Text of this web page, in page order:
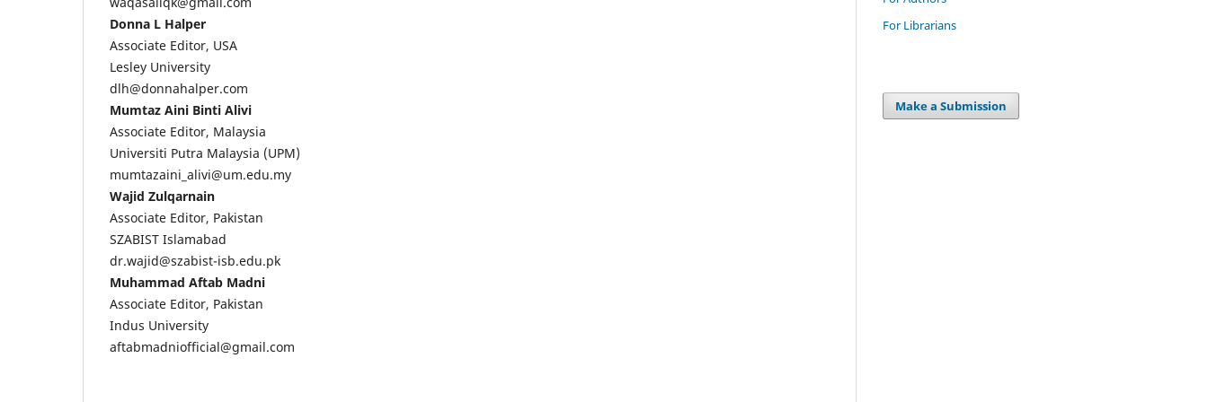
Donna L Halper
Associate Editor, USA
Lesley University
dlh@donnahalper.com
Mumtaz Aini Binti Alivi
Associate Editor, Malaysia
Universiti Putra Malaysia (UPM)
mumtazaini_alivi@um.edu.my
Wajid Zulqarnain
Associate Editor, Pakistan
SZABIST Islamabad
dr.wajid@szabist-isb.edu.pk
Muhammad Aftab Madni
Associate Editor, Pakistan
Indus University
aftabmadniofficial@gmail.com
For Librarians
Make a Submission